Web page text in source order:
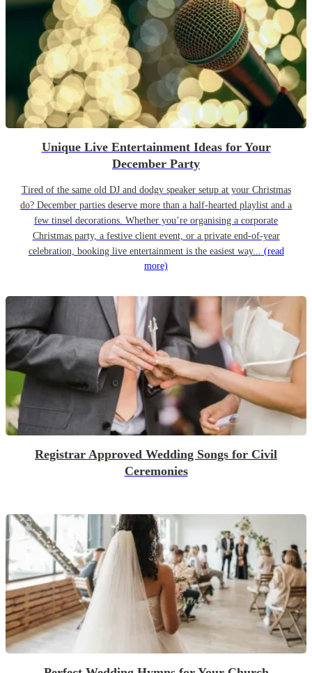
Unique Live Entertainment Ideas for Your
December Party
Tired of the same old DJ and dodgy speaker setup at your Christmas
do? December parties deserve more than a half-hearted playlist and a
few tinsel decorations. Whether you’re organising a corporate
Christmas party, a festive client event, or a private end-of-year
celebration, booking live entertainment is the easiest way... (read
more)
Registrar Approved Wedding Songs for Civil
Ceremonies